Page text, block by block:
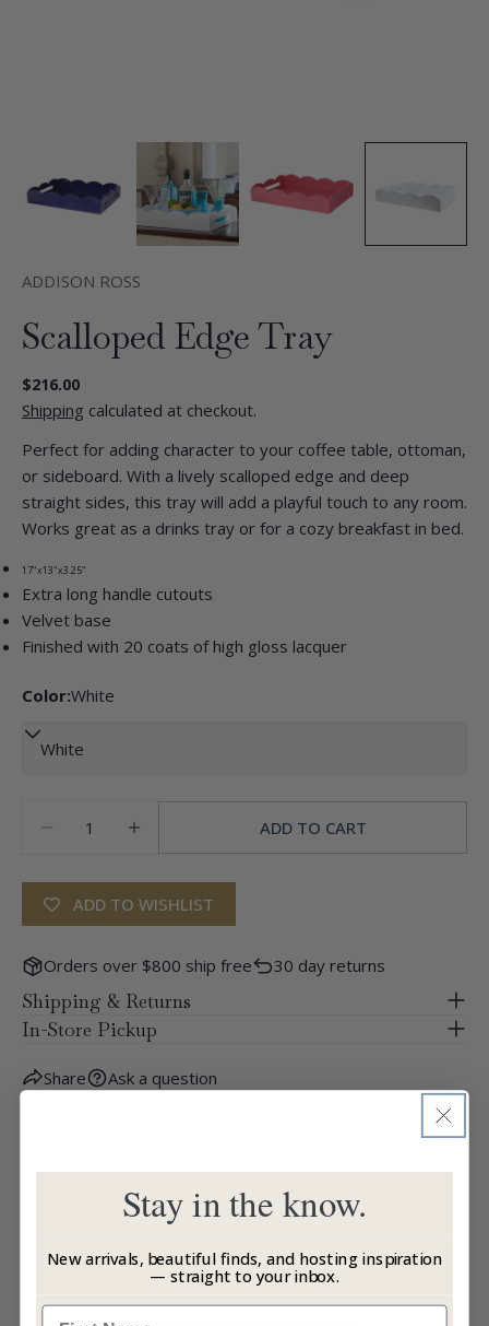
ADDISON ROSS
Scalloped Edge Tray
Regular
price
$216.00
Shipping calculated at checkout.
Perfect for adding character to your coffee table, ottoman,
or sideboard. With a lively scalloped edge and deep
straight sides, this tray will add a playful touch to any room.
Works great as a drinks tray or for a cozy breakfast in bed.
17"x13"x3.25"
Extra long handle cutouts
Velvet base
Finished with 20 coats of high gloss lacquer
Color:White
DECREASE QUANTITY FOR SCALLOPED EDGE
INCREASE QUANTITY FOR
ADD TO CART
ADD TO WISHLIST
Orders over $800 ship free 30 day returns
Shipping & Returns
In-Store Pickup
Share
Share this product
Share
Ask a question
Ask a question
Your
Your
email
Your
The fields marked * are required.
Be the first to write a review
Stay in the know.
New arrivals, beautiful finds, and hosting inspiration
— straight to your inbox.
Name